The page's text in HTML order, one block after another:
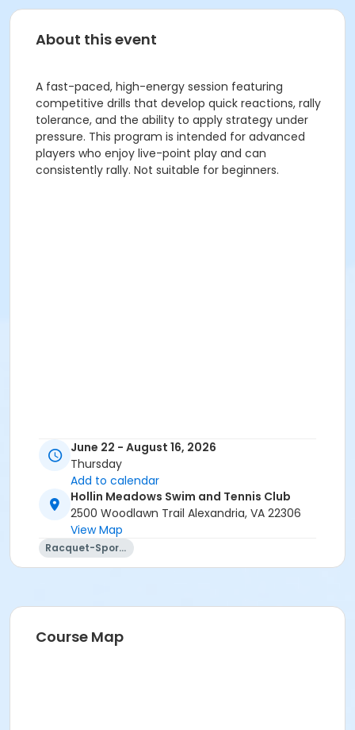
About this event
A fast-paced, high-energy session featuring
competitive drills that develop quick reactions, rally
tolerance, and the ability to apply strategy under
pressure. This program is intended for advanced
players who enjoy live-point play and can
consistently rally. Not suitable for beginners.
June 22 - August 16, 2026
Thursday
Add to calendar
Hollin Meadows Swim and Tennis Club
2500 Woodlawn Trail Alexandria, VA 22306
View Map
Racquet-Sports
Course Map